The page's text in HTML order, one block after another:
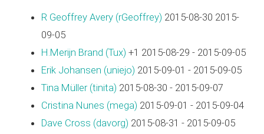
R Geoffrey Avery (‎rGeoffrey‎) 2015-08-30 2015-
09-05
H.Merijn Brand (‎Tux‎) +1 2015-08-29 - 2015-09-05
Erik Johansen (‎uniejo‎) 2015-09-01 - 2015-09-05
Tina Müller (‎tinita‎) 2015-08-30 - 2015-09-07
Cristina Nunes (‎mega‎) 2015-09-01 - 2015-09-04
Dave Cross (‎davorg‎) 2015-08-31 - 2015-09-05